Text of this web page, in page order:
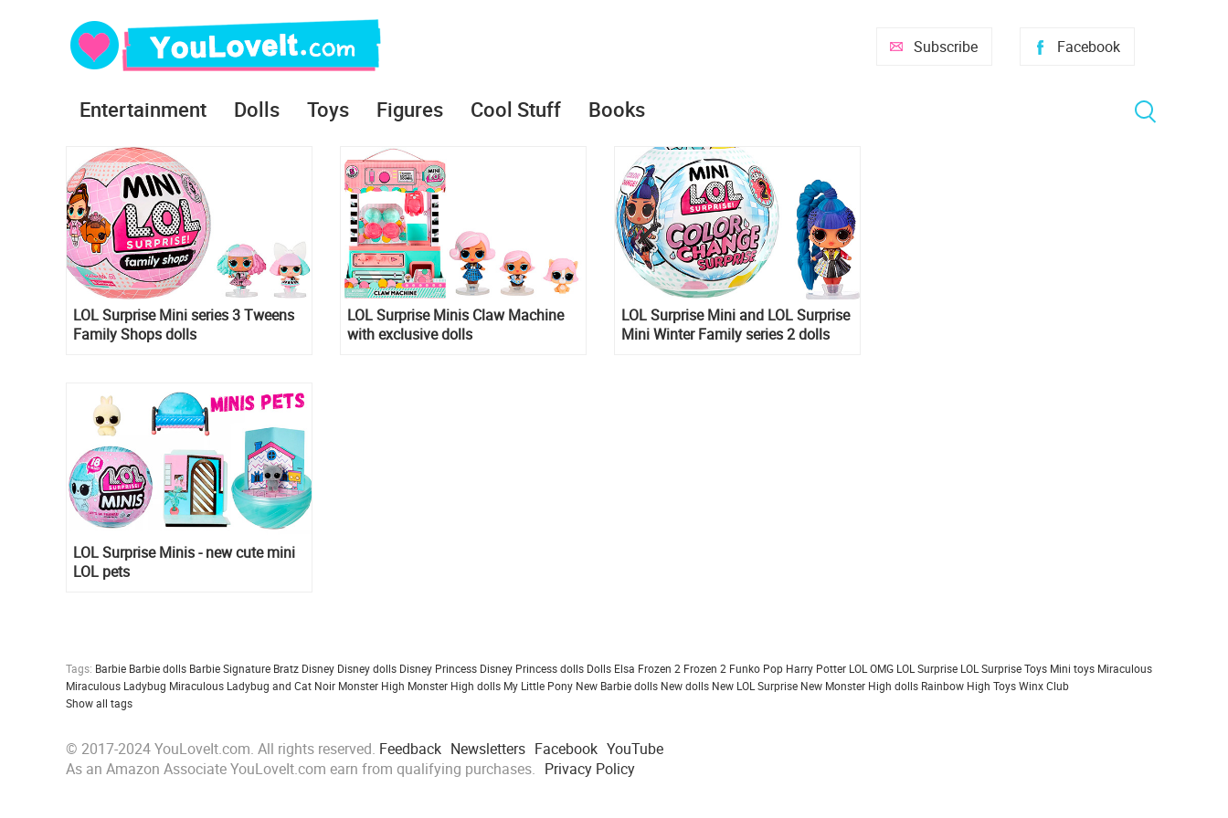
Facebook
Subscribe
Entertainment Dolls Toys Figures Cool Stuff Books
LOL Surprise Mini series 3 Tweens
Family Shops dolls
LOL Surprise Minis Claw Machine
with exclusive dolls
LOL Surprise Mini and LOL Surprise
Mini Winter Family series 2 dolls
LOL Surprise Minis - new cute mini
LOL pets
Tags: Barbie Barbie dolls Barbie Signature Bratz Disney Disney dolls Disney Princess Disney Princess dolls Dolls Elsa Frozen 2 Frozen 2 Funko Pop Harry Potter LOL OMG LOL Surprise LOL Surprise Toys Mini toys Miraculous
Miraculous Ladybug Miraculous Ladybug and Cat Noir Monster High Monster High dolls My Little Pony New Barbie dolls New dolls New LOL Surprise New Monster High dolls Rainbow High ToysWinx Club
Show all tags
© 2017-2024 YouLoveIt.com. All rights reserved. Feedback Newsletters Facebook YouTube
As an Amazon Associate YouLoveIt.com earn from qualifying purchases. Privacy Policy